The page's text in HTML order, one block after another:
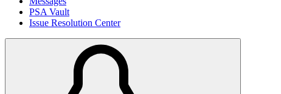
PSA Vault
Issue Resolution Center